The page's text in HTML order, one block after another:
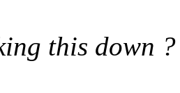
this down ?